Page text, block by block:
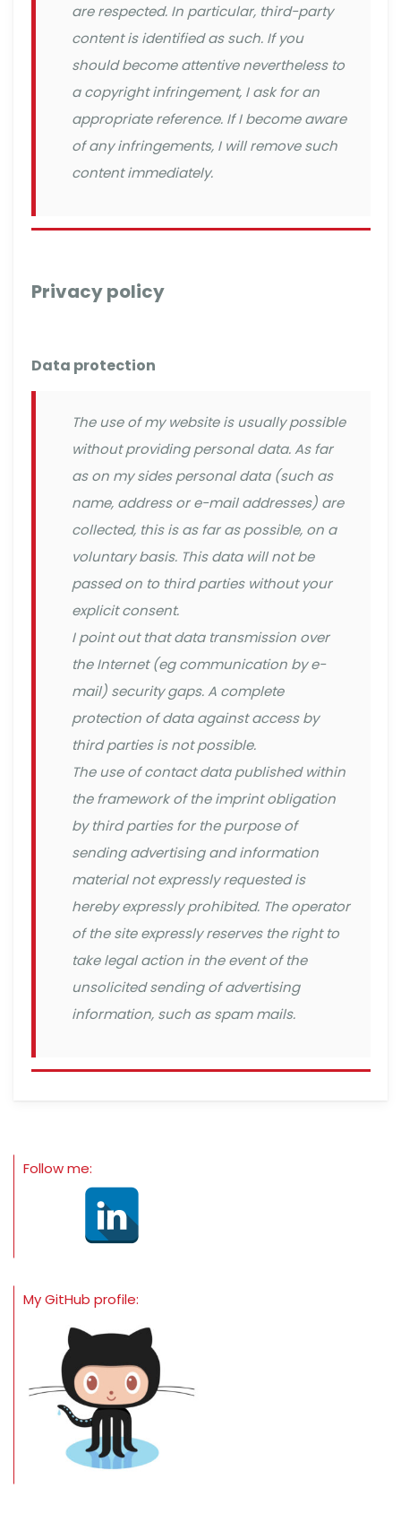
are respected. In particular, third-party
content is identified as such. If you
should become attentive nevertheless to
a copyright infringement, I ask for an
appropriate reference. If I become aware
of any infringements, I will remove such
content immediately.
Privacy policy
Data protection
The use of my website is usually possible
without providing personal data. As far
as on my sides personal data (such as
name, address or e-mail addresses) are
collected, this is as far as possible, on a
voluntary basis. This data will not be
passed on to third parties without your
explicit consent.
I point out that data transmission over
the Internet (eg communication by e-
mail) security gaps. A complete
protection of data against access by
third parties is not possible.
The use of contact data published within
the framework of the imprint obligation
by third parties for the purpose of
sending advertising and information
material not expressly requested is
hereby expressly prohibited. The operator
of the site expressly reserves the right to
take legal action in the event of the
unsolicited sending of advertising
information, such as spam mails.
Follow me:
My GitHub profile: